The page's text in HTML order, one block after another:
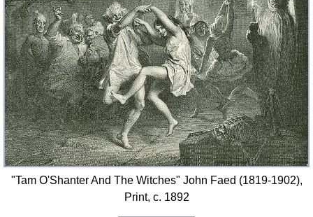
"Tam O'Shanter And The Witches" John Faed (1819-1902),
Print, c. 1892